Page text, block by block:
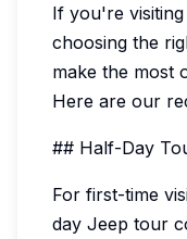
If you're
choosing the
make the most
Here are our
## Half-Day
For first-time
day Jeep tour